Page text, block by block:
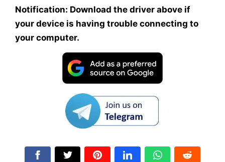
Notification: Download the driver above if
your device is having trouble connecting to
your computer.